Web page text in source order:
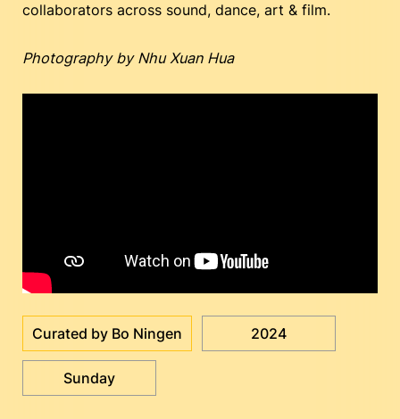
collaborators across sound, dance, art & film.
Photography by Nhu Xuan Hua
Curated by Bo Ningen 2024
Sunday